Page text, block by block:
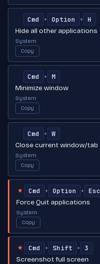
Cmd + Option +
H
Hide all other applications
System
Copy
Cmd +
M
Minimize window
System
Copy
Cmd +
W
Close current window/tab
System
Copy
★ Cmd + Option +
Esc
Force Quit applications
System
Copy
★ Cmd + Shift +
3
Screenshot full screen